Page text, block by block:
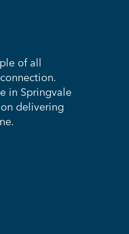
of all
in Springvale
delivering